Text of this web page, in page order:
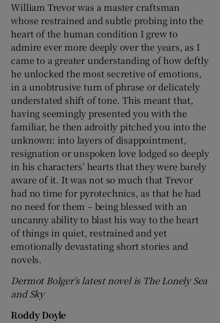
William Trevor was a master craftsman
whose restrained and subtle probing into the
heart of the human condition I grew to
admire ever more deeply over the years, as I
came to a greater understanding of how deftly
he unlocked the most secretive of emotions,
in a unobtrusive turn of phrase or delicately
understated shift of tone. This meant that,
having seemingly presented you with the
familiar, he then adroitly pitched you into the
unknown: into layers of disappointment,
resignation or unspoken love lodged so deeply
in his characters’ hearts that they were barely
aware of it. It was not so much that Trevor
had no time for pyrotechnics, as that he had
no need for them – being blessed with an
uncanny ability to blast his way to the heart
of things in quiet, restrained and yet
emotionally devastating short stories and
novels.
Dermot Bolger’s latest novel is The Lonely Sea
and Sky
Roddy Doyle